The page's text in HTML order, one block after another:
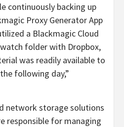
continuously backing up
Proxy Generator App
a Blackmagic Cloud
folder with Dropbox,
was readily available to
following day,”
network storage solutions
responsible for managing